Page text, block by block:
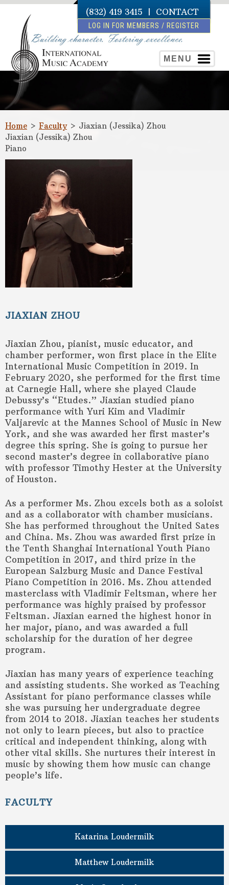
LOG IN FOR MEMBERS / REGISTER
(832) 419 3415 CONTACT
MENU
Home > Faculty> Jiaxian (Jessika) Zhou
Jiaxian (Jessika) Zhou
Piano
JIAXIAN ZHOU
Jiaxian Zhou, pianist, music educator, and
chamber performer, won first place in the Elite
International Music Competition in 2019. In
February 2020, she performed for the first time
at Carnegie Hall, where she played Claude
Debussy’s “Etudes.” Jiaxian studied piano
performance with Yuri Kim and Vladimir
Valjarevic at the Mannes School of Music in New
York, and she was awarded her first master’s
degree this spring. She is going to pursue her
second master’s degree in collaborative piano
with professor Timothy Hester at the University
of Houston.
As a performer Ms. Zhou excels both as a soloist
and as a collaborator with chamber musicians.
She has performed throughout the United Sates
and China. Ms. Zhou was awarded first prize in
the Tenth Shanghai International Youth Piano
Competition in 2017, and third prize in the
European Salzburg Music and Dance Festival
Piano Competition in 2016. Ms. Zhou attended
masterclass with Vladimir Feltsman, where her
performance was highly praised by professor
Feltsman. Jiaxian earned the highest honor in
her major, piano, and was awarded a full
scholarship for the duration of her degree
program.
Jiaxian has many years of experience teaching
and assisting students. She worked as Teaching
Assistant for piano performance classes while
she was pursuing her undergraduate degree
from 2014 to 2018. Jiaxian teaches her students
not only to learn pieces, but also to practice
critical and independent thinking, along with
other vital skills. She nurtures their interest in
music by showing them how music can change
people’s life.
FACULTY
Katarina Loudermilk
Matthew Loudermilk